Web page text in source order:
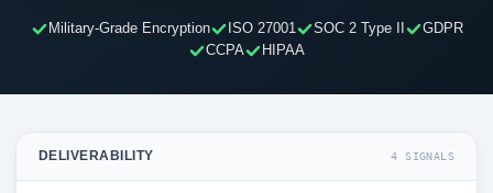
Military-Grade Encryption ISO 27001 SOC 2 Type II
GDPR
CCPA
HIPAA
DELIVERABILITY 4 SIGNALS